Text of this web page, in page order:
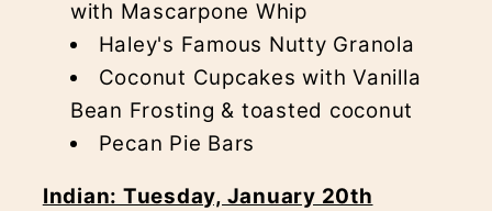
with Mascarpone Whip
Haley's Famous Nutty Granola
Coconut Cupcakes with Vanilla
Bean Frosting & toasted coconut
Pecan Pie Bars
Indian: Tuesday, January 20th